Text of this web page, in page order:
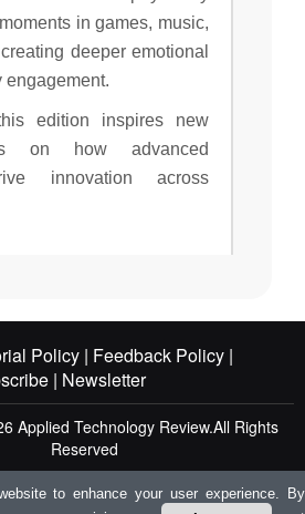
in games, music,
deeper emotional
engagement.
edition inspires new
on how advanced
innovation across
Policy | Feedback Policy |
| Newsletter
Applied Technology Review.All Rights
Reserved
to enhance your user experience. By